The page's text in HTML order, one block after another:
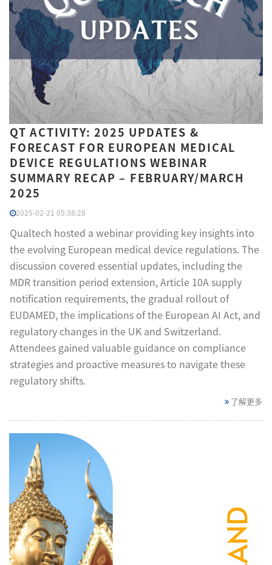
QT ACTIVITY: 2025 UPDATES &
FORECAST FOR EUROPEAN MEDICAL
DEVICE REGULATIONS WEBINAR
SUMMARY RECAP – FEBRUARY/MARCH
2025
2025-02-21 05:38:28
Qualtech hosted a webinar providing key insights into
the evolving European medical device regulations. The
discussion covered essential updates, including the
MDR transition period extension, Article 10A supply
notification requirements, the gradual rollout of
EUDAMED, the implications of the European AI Act, and
regulatory changes in the UK and Switzerland.
Attendees gained valuable guidance on compliance
strategies and proactive measures to navigate these
regulatory shifts.
了解更多